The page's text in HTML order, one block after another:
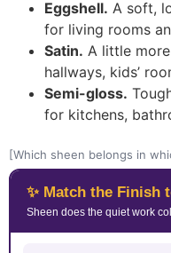
Eggshell. A soft,
for living rooms
Satin. A little
hallways, kids’
Semi-gloss.
for kitchens,
[Which sheen belongs in
✨ Match the Finish
Sheen does the quiet work